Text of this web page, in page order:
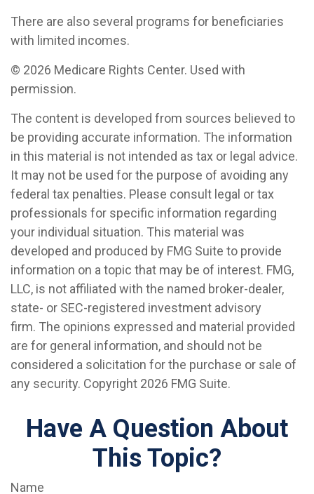
There are also several programs for beneficiaries
with limited incomes.
© 2026 Medicare Rights Center. Used with
permission.
The content is developed from sources believed to
be providing accurate information. The information
in this material is not intended as tax or legal advice.
It may not be used for the purpose of avoiding any
federal tax penalties. Please consult legal or tax
professionals for specific information regarding
your individual situation. This material was
developed and produced by FMG Suite to provide
information on a topic that may be of interest. FMG,
LLC, is not affiliated with the named broker-dealer,
state- or SEC-registered investment advisory
firm. The opinions expressed and material provided
are for general information, and should not be
considered a solicitation for the purchase or sale of
any security. Copyright 2026 FMG Suite.
Have A Question About
This Topic?
Name